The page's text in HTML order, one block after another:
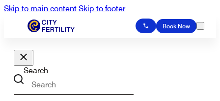
Skip to main content Skip to footer
Book Now
Search